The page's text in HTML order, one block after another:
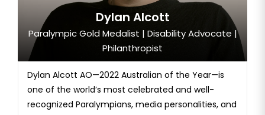
Dylan Alcott
Paralympic Gold Medalist | Disability Advocate |
Philanthropist
Dylan Alcott AO—2022 Australian of the Year—is
one of the world’s most celebrated and well-
recognized Paralympians, media personalities, and